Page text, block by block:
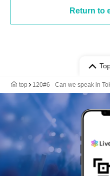
Return to
top 120#6 - Can we speak in